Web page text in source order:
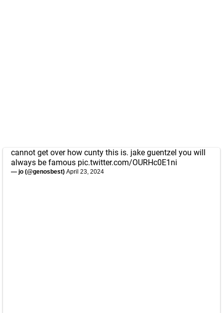
cannot get over how cunty this is. jake guentzel you will
always be famous pic.twitter.com/OURHc0E1ni
— jo (@genosbest) April 23, 2024